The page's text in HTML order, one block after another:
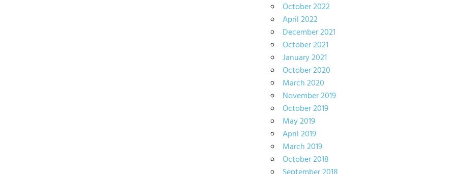
October 2022
April 2022
December 2021
October 2021
January 2021
October 2020
March 2020
November 2019
October 2019
May 2019
April 2019
March 2019
October 2018